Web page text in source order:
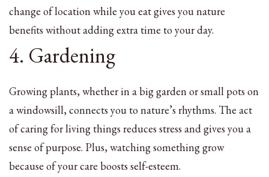
change of location while you eat gives you nature
benefits without adding extra time to your day.
4. Gardening
Growing plants, whether in a big garden or small pots on
a windowsill, connects you to nature’s rhythms. The act
of caring for living things reduces stress and gives you a
sense of purpose. Plus, watching something grow
because of your care boosts self-esteem.